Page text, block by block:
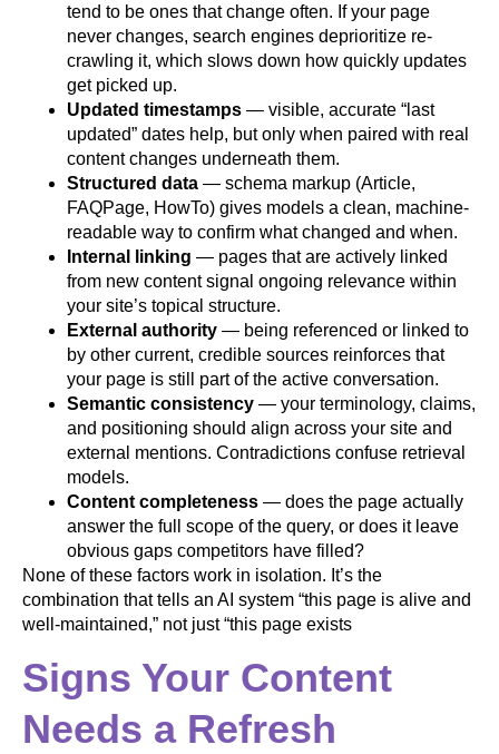
tend to be ones that change often. If your page
never changes, search engines deprioritize re-
crawling it, which slows down how quickly updates
get picked up.
Updated timestamps — visible, accurate “last
updated” dates help, but only when paired with real
content changes underneath them.
Structured data — schema markup (Article,
FAQPage, HowTo) gives models a clean, machine-
readable way to confirm what changed and when.
Internal linking — pages that are actively linked
from new content signal ongoing relevance within
your site’s topical structure.
External authority — being referenced or linked to
by other current, credible sources reinforces that
your page is still part of the active conversation.
Semantic consistency — your terminology, claims,
and positioning should align across your site and
external mentions. Contradictions confuse retrieval
models.
Content completeness — does the page actually
answer the full scope of the query, or does it leave
obvious gaps competitors have filled?
None of these factors work in isolation. It’s the
combination that tells an AI system “this page is alive and
well-maintained,” not just “this page exists
Signs Your Content
Needs a Refresh